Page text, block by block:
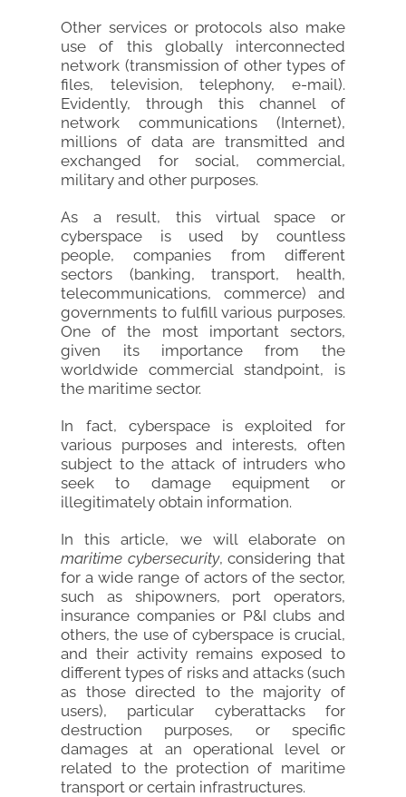
Other services or protocols also make
use of this globally interconnected
network (transmission of other types of
files, television, telephony, e-mail).
Evidently, through this channel of
network communications (Internet),
millions of data are transmitted and
exchanged for social, commercial,
military and other purposes.
As a result, this virtual space or
cyberspace is used by countless
people, companies from different
sectors (banking, transport, health,
telecommunications, commerce) and
governments to fulfill various purposes.
One of the most important sectors,
given its importance from the
worldwide commercial standpoint, is
the maritime sector.
In fact, cyberspace is exploited for
various purposes and interests, often
subject to the attack of intruders who
seek to damage equipment or
illegitimately obtain information.
In this article, we will elaborate on
maritime cybersecurity, considering that
for a wide range of actors of the sector,
such as shipowners, port operators,
insurance companies or P&I clubs and
others, the use of cyberspace is crucial,
and their activity remains exposed to
different types of risks and attacks (such
as those directed to the majority of
users), particular cyberattacks for
destruction purposes, or specific
damages at an operational level or
related to the protection of maritime
transport or certain infrastructures.